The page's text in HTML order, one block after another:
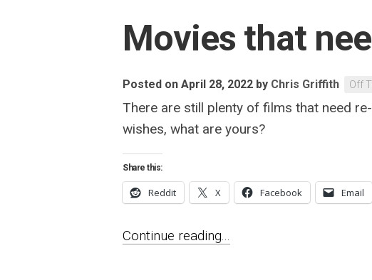
Movies that
Posted on April 28, 2022 by Chris Griffith Off
There are still plenty of films that need
wishes, what are yours?
Share this:
Reddit X Facebook Email
Continue reading...